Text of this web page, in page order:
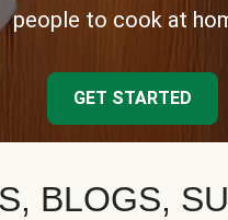
people to cook at
GET STARTED
BLOGS,